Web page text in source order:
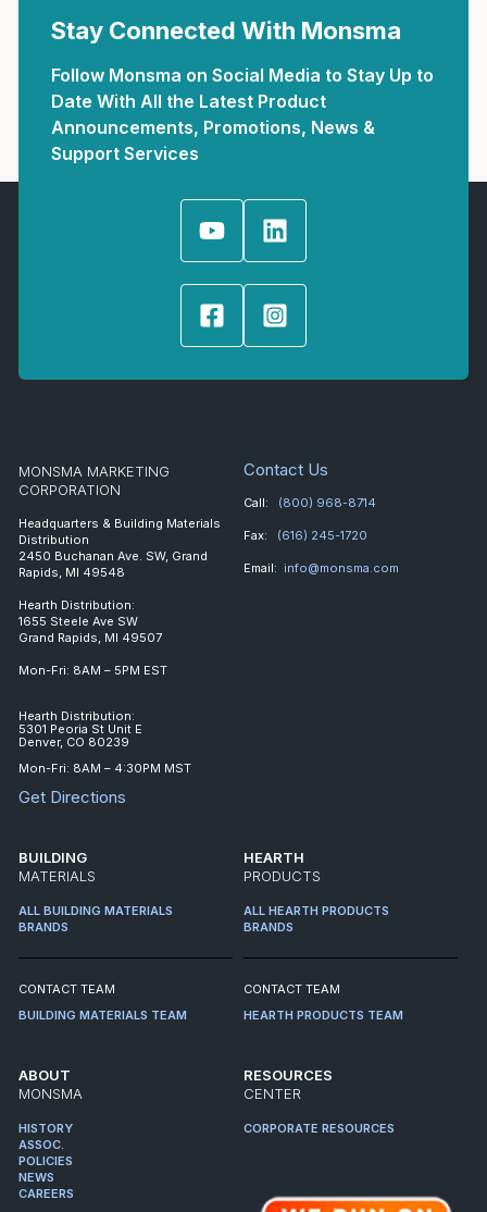
Stay Connected With Monsma
Follow Monsma on Social Media to Stay Up to
Date With All the Latest Product
Announcements, Promotions, News &
Support Services
MONSMA MARKETING
CORPORATION
Headquarters & Building Materials
Distribution
2450 Buchanan Ave. SW, Grand
Rapids, MI 49548
Hearth Distribution:
1655 Steele Ave SW
Grand Rapids, MI 49507
Mon-Fri: 8AM – 5PM EST
Hearth Distribution:
5301 Peoria St Unit E
Denver, CO 80239
Mon-Fri: 8AM – 4:30PM MST
Get Directions
Contact Us
Call: (800) 968-8714
Fax: (616) 245-1720
Email: info@monsma.com
BUILDING
MATERIALS
ALL BUILDING MATERIALS
BRANDS
CONTACT TEAM
BUILDING MATERIALS TEAM
HEARTH
PRODUCTS
ALL HEARTH PRODUCTS
BRANDS
CONTACT TEAM
HEARTH PRODUCTS TEAM
ABOUT
MONSMA
HISTORY
ASSOC.
POLICIES
NEWS
CAREERS
RESOURCES
CENTER
CORPORATE RESOURCES